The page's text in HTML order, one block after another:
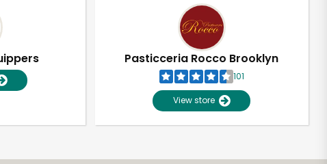
Pasticceria Rocco Brooklyn
101
View store